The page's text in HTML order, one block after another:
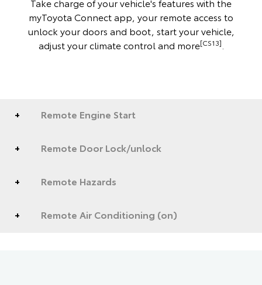
myToyota Connect app, your remote access to
unlock your doors and boot, start your vehicle,
adjust your climate control and more[CS13]
Remote Engine Start
Remote Door Lock/unlock
Remote Hazards
Remote Air Conditioning (on)